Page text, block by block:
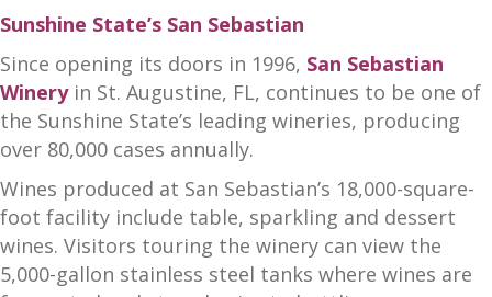
Sunshine State’s San Sebastian
Since opening its doors in 1996, San Sebastian
Wineryin St. Augustine, FL, continues to be one of
the Sunshine State’s leading wineries, producing
over 80,000 cases annually.
Wines produced at San Sebastian’s 18,000-square-
foot facility include table, sparkling and dessert
wines. Visitors touring the winery can view the
5,000-gallon stainless steel tanks where wines are